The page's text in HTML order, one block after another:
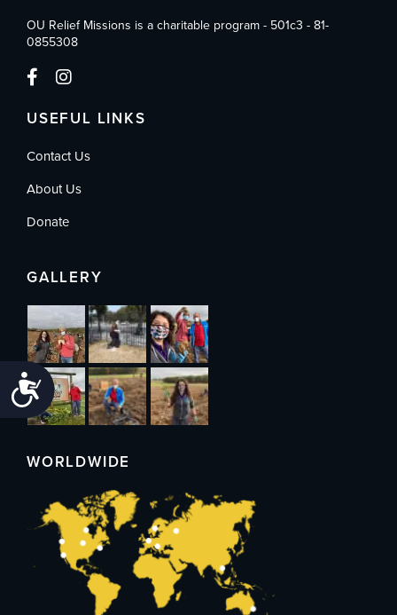
Accessibility
OU Relief Missions is a charitable program - 501c3 - 81-
0855308
USEFUL LINKS
Contact Us
About Us
Donate
GALLERY
WORLDWIDE